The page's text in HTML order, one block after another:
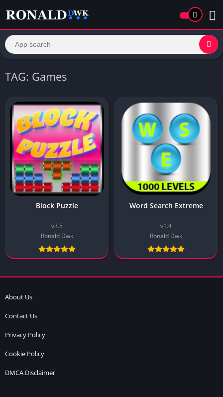
TAG: Games
Block Puzzle
v3.5
Ronald Dwk
Word Search Extreme
v1.4
Ronald Dwk
About Us
Contact Us
Privacy Policy
Cookie Policy
DMCA Disclaimer